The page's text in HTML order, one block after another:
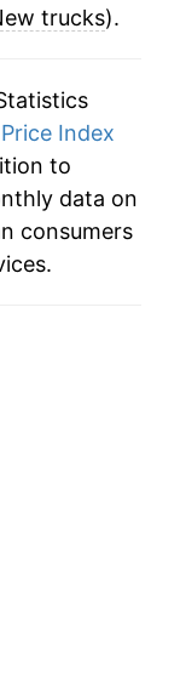
trucks).
Index
to
data on
consumers